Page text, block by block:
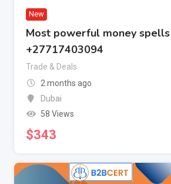
New
Most powerful money spells
+27717403094
Trade & Deals
2 months ago
Dubai
58 Views
$343